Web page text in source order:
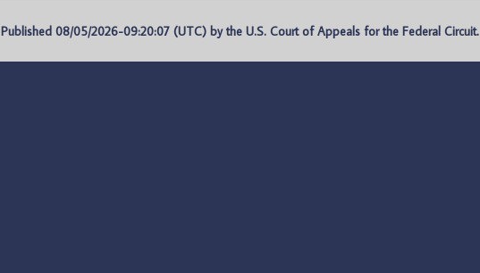
Published 08/05/2026-09:20:07 (UTC) by the U.S. Court of Appeals for the Federal Circuit.